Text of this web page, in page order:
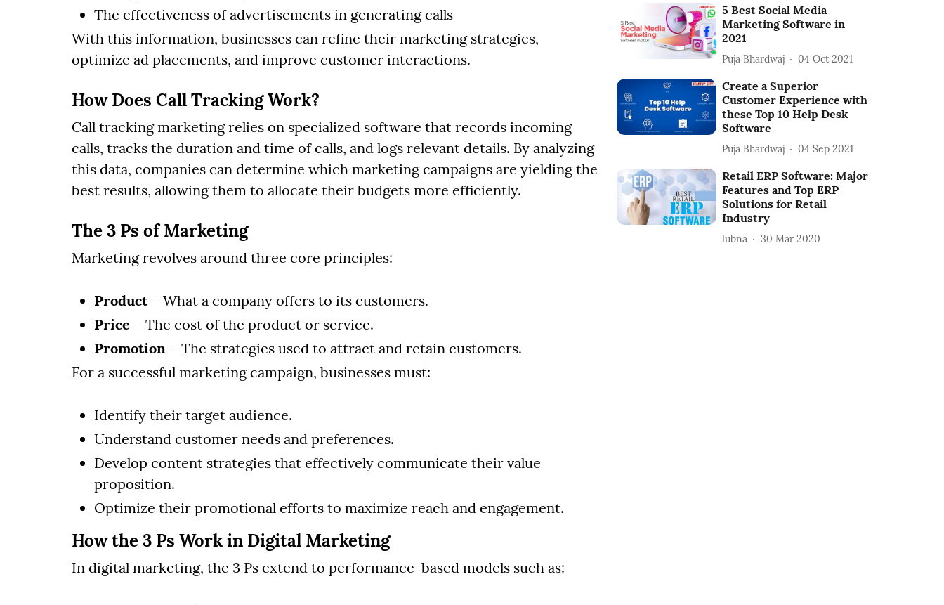
The effectiveness of advertisements in generating calls
With this information, businesses can refine their marketing strategies,
optimize ad placements, and improve customer interactions.
How Does Call Tracking Work?
Call tracking marketing relies on specialized software that records incoming
calls, tracks the duration and time of calls, and logs relevant details. By analyzing
this data, companies can determine which marketing campaigns are yielding the
best results, allowing them to allocate their budgets more efficiently.
The 3 Ps of Marketing
Marketing revolves around three core principles:
Product– What a company offers to its customers.
Price – The cost of the product or service.
Promotion – The strategies used to attract and retain customers.
For a successful marketing campaign, businesses must:
Identify their target audience.
Understand customer needs and preferences.
Develop content strategies that effectively communicate their value
proposition.
Optimize their promotional efforts to maximize reach and engagement.
How the 3 Ps Work in Digital Marketing
In digital marketing, the 3 Ps extend to performance-based models such as:
5 Best Social Media
Marketing Software in
2021
Puja Bhardwaj 04 Oct 2021
Create a Superior
Customer Experience with
these Top 10 Help Desk
Software
Puja Bhardwaj 04 Sep 2021
Retail ERP Software: Major
Features and Top ERP
Solutions for Retail
Industry
lubna 30 Mar 2020